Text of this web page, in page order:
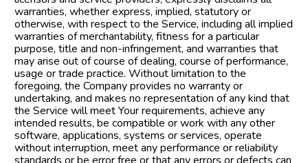
warranties, whether express, implied, statutory or
otherwise, with respect to the Service, including all implied
warranties of merchantability, fitness for a particular
purpose, title and non-infringement, and warranties that
may arise out of course of dealing, course of performance,
usage or trade practice. Without limitation to the
foregoing, the Company provides no warranty or
undertaking, and makes no representation of any kind that
the Service will meet Your requirements, achieve any
intended results, be compatible or work with any other
software, applications, systems or services, operate
without interruption, meet any performance or reliability